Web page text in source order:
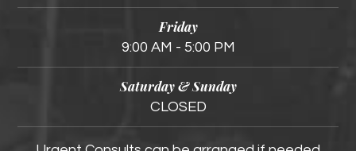
Friday
9:00 AM - 5:00 PM
Saturday & Sunday
CLOSED